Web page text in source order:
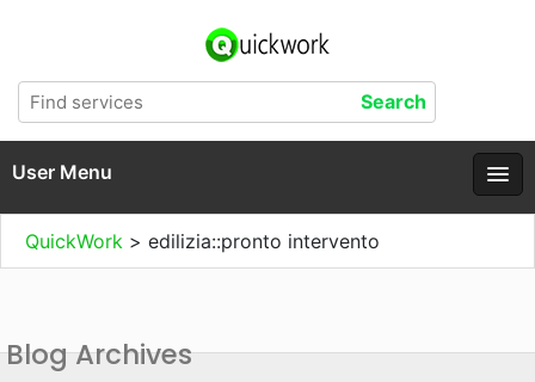
User Menu
QuickWork > edilizia::pronto intervento
Blog Archives